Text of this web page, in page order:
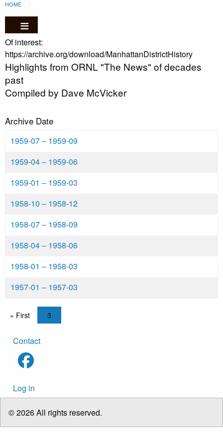
Skip to main content
Breadcrumb
HOME
Of interest:
https://archive.org/download/ManhattanDistrictHistory
Highlights from ORNL "The News" of decades
past
Compiled by Dave McVicker
Archive Date
1959-07‒ 1959-09
1959-04‒ 1959-06
1959-01 ‒ 1959-03
1958-10 ‒ 1958-12
1958-07‒ 1958-09
1958-04‒ 1958-06
1958-01 ‒ 1958-03
1957-01 ‒ 1957-03
Pagination
First page
« First Current page
3
Footer
menu
Contact
User
account
menu
Log in
© 2026 All rights reserved.